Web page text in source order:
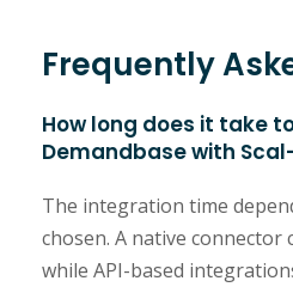
Frequently
How long does it take
Demandbase with
The integration time
chosen. A native connector
while API-based